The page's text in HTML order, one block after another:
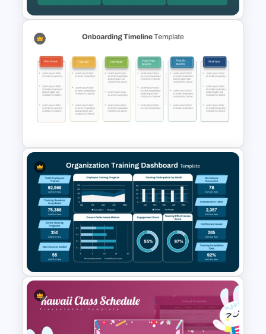
Annual Learning and KPI
Training Dashboard Template
for PowerPoint and Google
Slides
Employee Onboarding
Timeline Template